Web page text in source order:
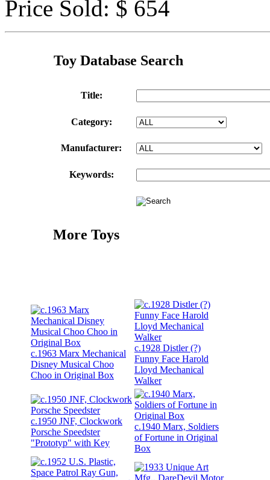
Price Sold: $ 654
Toy Database Search
Title:
Category:
Manufacturer:
Keywords:
More Toys
c.1963 Marx Mechanical
Disney Musical Choo
Choo in Original Box
c.1928 Distler (?)
Funny Face Harold
Lloyd Mechanical
Walker
c.1950 JNF, Clockwork
Porsche Speedster
"Prototyp" with Key
c.1940 Marx, Soldiers
of Fortune in Original
Box